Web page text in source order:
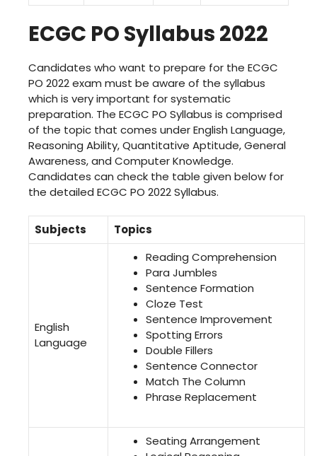
ECGC PO Syllabus 2022
Candidates who want to prepare for the ECGC
PO 2022 exam must be aware of the syllabus
which is very important for systematic
preparation. The ECGC PO Syllabus is comprised
of the topic that comes under English Language,
Reasoning Ability, Quantitative Aptitude, General
Awareness, and Computer Knowledge.
Candidates can check the table given below for
the detailed ECGC PO 2022 Syllabus.
Subjects Topics
English
Language
Reading Comprehension
Para Jumbles
Sentence Formation
Cloze Test
Sentence Improvement
Spotting Errors
Double Fillers
Sentence Connector
Match The Column
Phrase Replacement
Seating Arrangement